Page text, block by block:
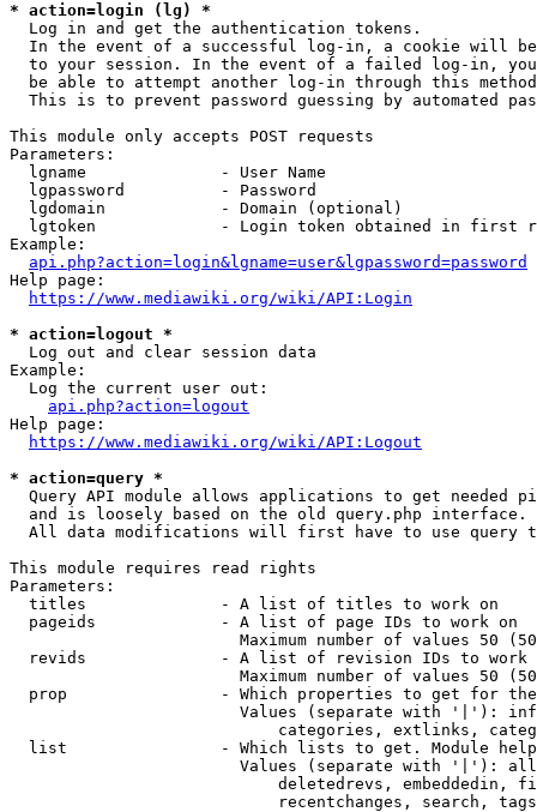
* action=login (lg) *
  Log in and get the authentication tokens.
In the event of a successful log-in, a cookie will
to your session. In the event of a failed log-in,
be able to attempt another log-in through this
This is to prevent password guessing by automated
This module only accepts POST requests
Parameters:
  lgname              - User Name
  lgpassword          - Password
  lgdomain            - Domain (optional)
lgtoken             - Login token obtained in first
Example:
api.php?action=login&lgname=user&lgpassword=password
Help page:
https://www.mediawiki.org/wiki/API:Login
* action=logout *
  Log out and clear session data
Example:
  Log the current user out:
api.php?action=logout
Help page:
https://www.mediawiki.org/wiki/API:Logout
* action=query *
Query API module allows applications to get needed
  and is loosely based on the old query.php interface.
All data modifications will first have to use query
This module requires read rights
Parameters:
  titles              - A list of titles to work on
  pageids             - A list of page IDs to work on
Maximum number of values 50
revids              - A list of revision IDs to work
Maximum number of values 50
prop                - Which properties to get for
Values (separate with '|'):
categories, extlinks,
list                - Which lists to get. Module
Values (separate with '|'):
deletedrevs, embeddedin,
recentchanges, search,